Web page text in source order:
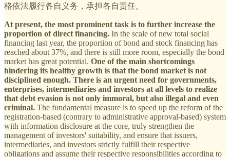
格依法履行各自义务，承担各自责任。
At present, the most prominent task is to further increase the
proportion of direct financing. In the scale of new total social
financing last year, the proportion of bond and stock financing has
reached about 37%, and there is still more room, especially the bond
market has great potential. One of the main shortcomings
hindering its healthy growth is that the bond market is not
disciplined enough. There is an urgent need for governments,
enterprises, intermediaries and investors at all levels to realize
that debt evasion is not only immoral, but also illegal and even
criminal. The fundamental measure is to speed up the reform of the
registration-based (contrary to administrative approval-based) system
with information disclosure at the core, truly strengthen the
management of investors' suitability, and ensure that issuers,
intermediaries, and investors strictly fulfill their respective
obligations and assume their respective responsibilities according to